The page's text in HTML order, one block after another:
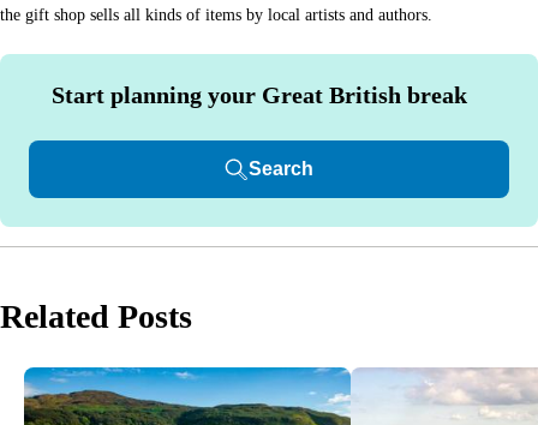
the gift shop sells all kinds of items by local artists and authors.
Start planning your Great British break
Search
Related Posts